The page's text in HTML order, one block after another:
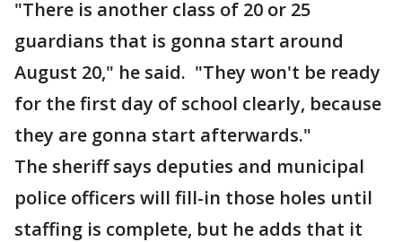
"There is another class of 20 or 25
guardians that is gonna start around
August 20," he said. "They won't be ready
for the first day of school clearly, because
they are gonna start afterwards."
The sheriff says deputies and municipal
police officers will fill-in those holes until
staffing is complete, but he adds that it